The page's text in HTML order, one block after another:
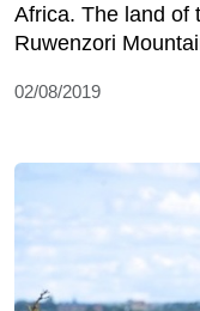
Africa. The land of
Ruwenzori
02/08/2019